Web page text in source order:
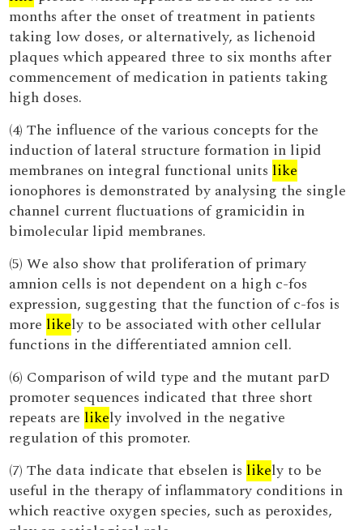
months after the onset of treatment in patients
taking low doses, or alternatively, as lichenoid
plaques which appeared three to six months after
commencement of medication in patients taking
high doses.
(4) The influence of the various concepts for the
induction of lateral structure formation in lipid
membranes on integral functional units like
ionophores is demonstrated by analysing the single
channel current fluctuations of gramicidin in
bimolecular lipid membranes.
(5) We also show that proliferation of primary
amnion cells is not dependent on a high c-fos
expression, suggesting that the function of c-fos is
more likely to be associated with other cellular
functions in the differentiated amnion cell.
(6) Comparison of wild type and the mutant parD
promoter sequences indicated that three short
repeats are likely involved in the negative
regulation of this promoter.
(7) The data indicate that ebselen is likely to be
useful in the therapy of inflammatory conditions in
which reactive oxygen species, such as peroxides,